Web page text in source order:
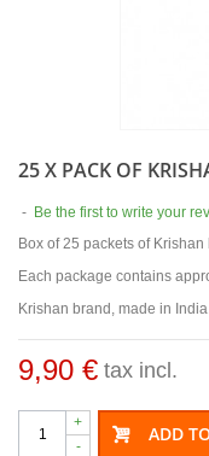
25 X PACK OF
- Be the first to write your
Box of 25 packets of
Each package contains
Krishan brand, made in
9,90 € tax incl.
-
+ ADD